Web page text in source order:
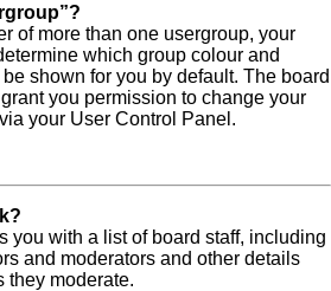
of more than one usergroup, your
which group colour and
shown for you by default. The board
you permission to change your
your User Control Panel.
you with a list of board staff, including
and moderators and other details
they moderate.